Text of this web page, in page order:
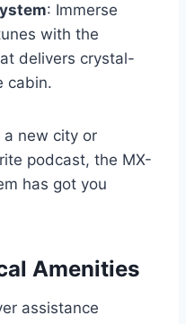
: Immerse
with the
delivers crystal-
cabin.
a new city or
podcast, the MX-
has got you
Amenities
assistance